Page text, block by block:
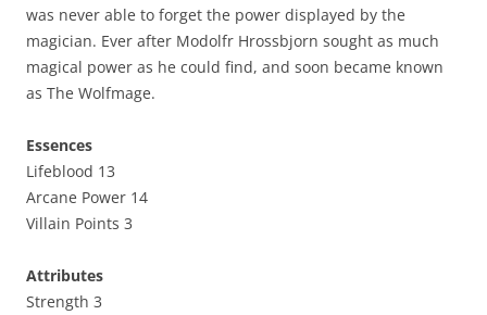
was never able to forget the power displayed by the
magician. Ever after Modolfr Hrossbjorn sought as much
magical power as he could find, and soon became known
as The Wolfmage.
Essences
Lifeblood 13
Arcane Power 14
Villain Points 3
Attributes
Strength 3